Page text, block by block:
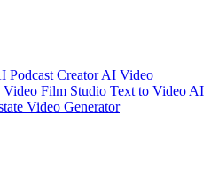
Podcast Creator AI Video
Video Film Studio Text to Video AI
Video Generator